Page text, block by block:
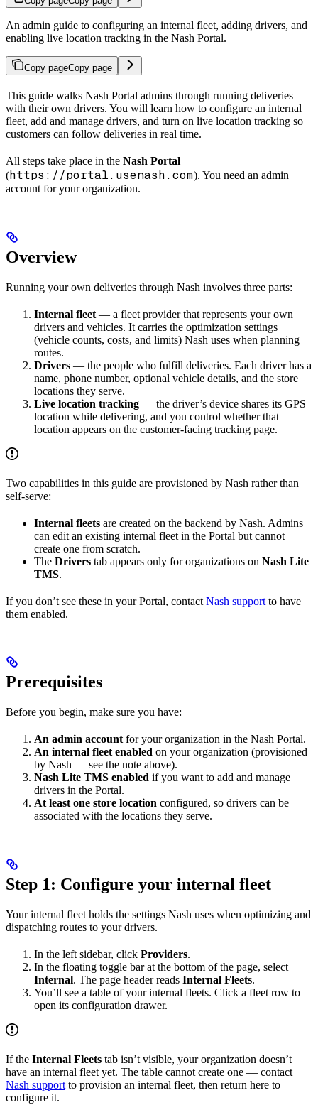
An admin guide to configuring an internal fleet, adding drivers, and
enabling live location tracking in the Nash Portal.
Copy pageCopy page
This guide walks Nash Portal admins through running deliveries
with their own drivers. You will learn how to configure an internal
fleet, add and manage drivers, and turn on live location tracking so
customers can follow deliveries in real time.
All steps take place in the Nash Portal
(https://portal.usenash.com). You need an admin
account for your organization.
Overview
Running your own deliveries through Nash involves three parts:
Internal fleet — a fleet provider that represents your own
drivers and vehicles. It carries the optimization settings
(vehicle counts, costs, and limits) Nash uses when planning
routes.
Drivers — the people who fulfill deliveries. Each driver has a
name, phone number, optional vehicle details, and the store
locations they serve.
Live location tracking — the driver’s device shares its GPS
location while delivering, and you control whether that
location appears on the customer-facing tracking page.
Two capabilities in this guide are provisioned by Nash rather than
self-serve:
Internal fleets are created on the backend by Nash. Admins
can edit an existing internal fleet in the Portal but cannot
create one from scratch.
The Drivers tab appears only for organizations on Nash Lite
TMS.
If you don’t see these in your Portal, contact Nash support to have
them enabled.
Prerequisites
Before you begin, make sure you have:
An admin accountfor your organization in the Nash Portal.
An internal fleet enabled on your organization (provisioned
by Nash — see the note above).
Nash Lite TMS enabled if you want to add and manage
drivers in the Portal.
At least one store location configured, so drivers can be
associated with the locations they serve.
Step 1: Configure your internal fleet
Your internal fleet holds the settings Nash uses when optimizing and
dispatching routes to your drivers.
In the left sidebar, click Providers.
In the floating toggle bar at the bottom of the page, select
Internal. The page header reads Internal Fleets.
You’ll see a table of your internal fleets. Click a fleet row to
open its configuration drawer.
If the Internal Fleets tab isn’t visible, your organization doesn’t
have an internal fleet yet. The table cannot create one — contact
Nash support to provision an internal fleet, then return here to
configure it.